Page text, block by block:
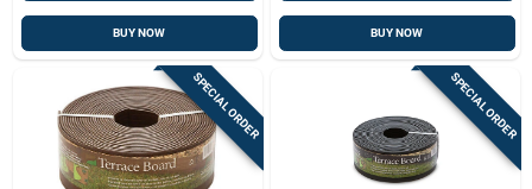
BUY NOW BUY NOW
SPECIAL ORDER SPECIAL ORDER